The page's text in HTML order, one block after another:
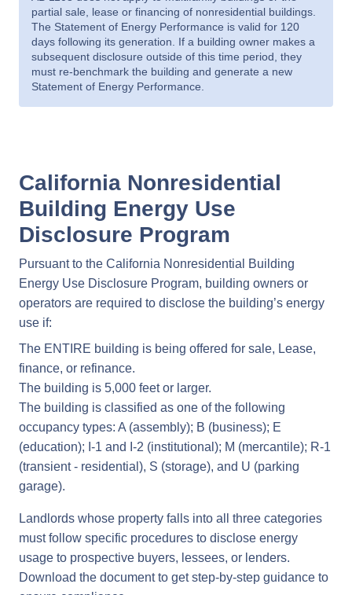
partial sale, lease or financing of nonresidential buildings.
The Statement of Energy Performance is valid for 120
days following its generation. If a building owner makes a
subsequent disclosure outside of this time period, they
must re-benchmark the building and generate a new
Statement of Energy Performance.
California Nonresidential
Building Energy Use
Disclosure Program
Pursuant to the California Nonresidential Building
Energy Use Disclosure Program, building owners or
operators are required to disclose the building’s energy
use if:
The ENTIRE building is being offered for sale, Lease,
finance, or refinance.
The building is 5,000 feet or larger.
The building is classified as one of the following
occupancy types: A (assembly); B (business); E
(education); I-1 and I-2 (institutional); M (mercantile); R-1
(transient - residential), S (storage), and U (parking
garage).
Landlords whose property falls into all three categories
must follow specific procedures to disclose energy
usage to prospective buyers, lessees, or lenders.
Download the document to get step-by-step guidance to